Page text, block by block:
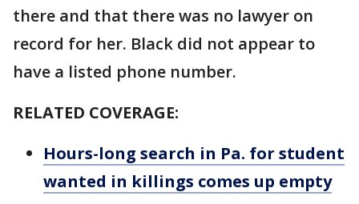
there and that there was no lawyer on
record for her. Black did not appear to
have a listed phone number.
RELATED COVERAGE:
Hours-long search in Pa. for student
wanted in killings comes up empty